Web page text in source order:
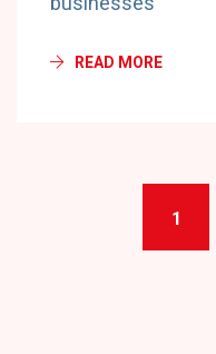
READ MORE
1